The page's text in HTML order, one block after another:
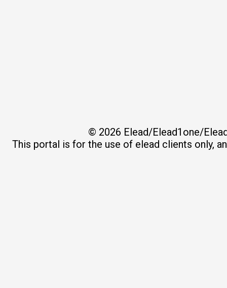
© 2026 Elead/Elead1one/
This portal is for the use of elead clients only,